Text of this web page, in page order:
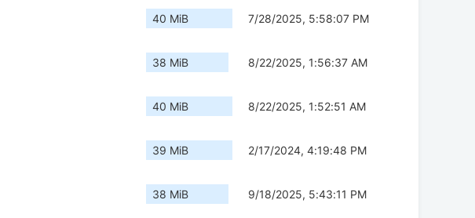
40 MiB 7/28/2025, 5:58:07 PM
38 MiB 8/22/2025, 1:56:37 AM
40 MiB 8/22/2025, 1:52:51 AM
39 MiB 2/17/2024, 4:19:48 PM
38 MiB 9/18/2025, 5:43:11 PM